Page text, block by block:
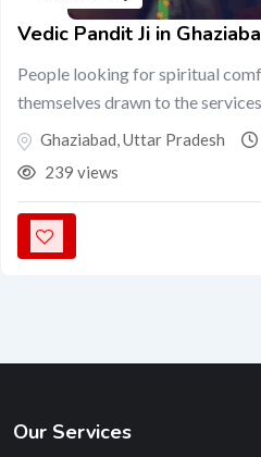
Vedic Pandit Ji in
People looking for spiritual
themselves drawn to the
Ghaziabad,Uttar Pradesh
239 views
Our Services